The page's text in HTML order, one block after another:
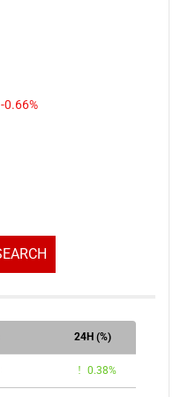
-0.66%
24H (%)
0.38%